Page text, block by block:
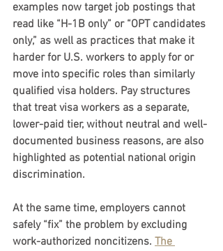
examples now target job postings that
read like “H-1B only” or “OPT candidates
only,” as well as practices that make it
harder for U.S. workers to apply for or
move into specific roles than similarly
qualified visa holders. Pay structures
that treat visa workers as a separate,
lower-paid tier, without neutral and well-
documented business reasons, are also
highlighted as potential national origin
discrimination.
At the same time, employers cannot
safely “fix” the problem by excluding
work-authorized noncitizens. The